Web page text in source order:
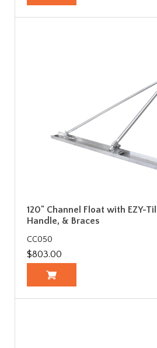
120" Channel Float with EZY-
Handle, & Braces
CC050
$803.00